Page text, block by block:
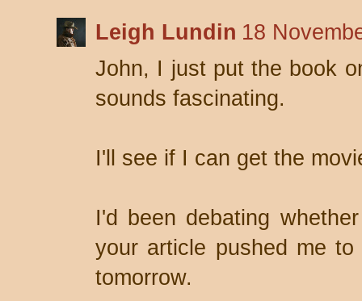
Leigh Lundin 18
John, I just put the book
sounds fascinating.
I'll see if I can get the
I'd been debating
your article pushed me
tomorrow.